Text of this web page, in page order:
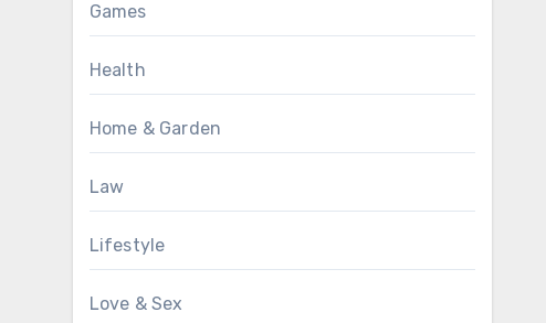
Games
Health
Home & Garden
Law
Lifestyle
Love & Sex